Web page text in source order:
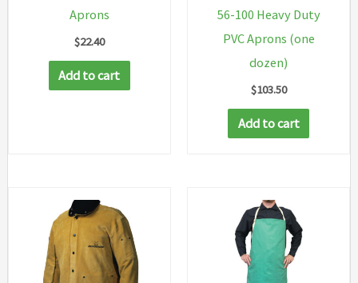
Aprons
$22.40
Add to cart
56-100 Heavy Duty
PVC Aprons (one
dozen)
$103.50
Add to cart